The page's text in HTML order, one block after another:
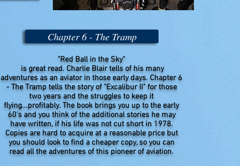
Chapter 6 - The Tramp
"Red Ball in the Sky"
is great read. Charlie Blair tells of his many
adventures as an aviator in those early days. Chapter 6
- The Tramp tells the story of "Excalibur II" for those
two years and the struggles to keep it
flying...profitably. The book brings you up to the early
60's and you think of the additional stories he may
have written, if his life was not cut short in 1978.
Copies are hard to acquire at a reasonable price but
you should look to find a cheaper copy, so you can
read all the adventures of this pioneer of aviation.